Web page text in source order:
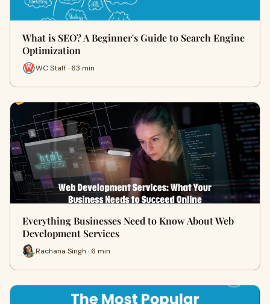
What is SEO? A Beginner's Guide to Search Engine
Optimization
WC Staff · 63 min
Everything Businesses Need to Know About Web
Development Services
Rachana Singh · 6 min